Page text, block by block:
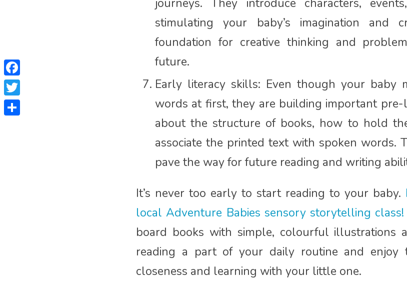
journeys. They introduce characters,
stimulating your baby’s imagination and
foundation for creative thinking and
future.
Early literacy skills: Even though your baby
words at first, they are building important
about the structure of books, how to hold
associate the printed text with spoken words.
pave the way for future reading and writing
It’s never too early to start reading to your baby.
local Adventure Babies sensory storytelling class!
board books with simple, colourful illustrations
reading a part of your daily routine and enjoy
closeness and learning with your little one.
Facebook
Twitter